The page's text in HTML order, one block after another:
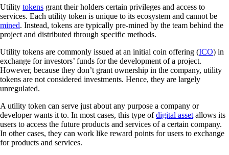
Utility tokens grant their holders certain privileges and access to
services. Each utility token is unique to its ecosystem and cannot be
mined. Instead, tokens are typically pre-mined by the team behind the
project and distributed through specific methods.
Utility tokens are commonly issued at an initial coin offering (ICO) in
exchange for investors’ funds for the development of a project.
However, because they don’t grant ownership in the company, utility
tokens are not considered investments. Hence, they are largely
unregulated.
A utility token can serve just about any purpose a company or
developer wants it to. In most cases, this type ofdigital asset allows its
users to access the future products and services of a certain company.
In other cases, they can work like reward points for users to exchange
for products and services.